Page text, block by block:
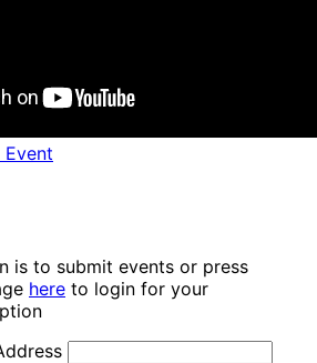
Event
is to submit events or press
here to login for your